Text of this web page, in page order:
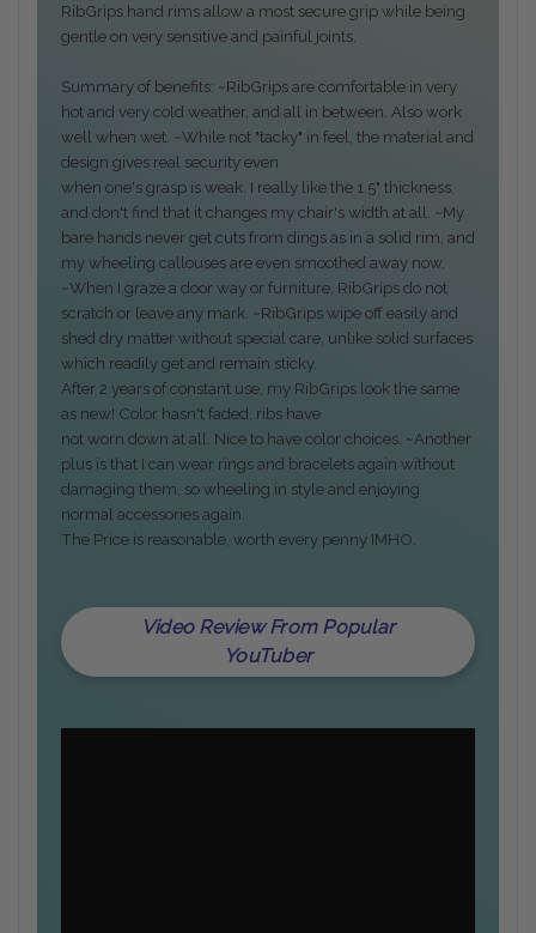
RibGrips hand rims allow a most secure grip while being
gentle on very sensitive and painful joints.
Summary of benefits: ~RibGrips are comfortable in very
hot and very cold weather, and all in between. Also work
well when wet. ~While not "tacky" in feel, the material and
design gives real security even
when one's grasp is weak. I really like the 1.5" thickness,
and don't find that it changes my chair's width at all. ~My
bare hands never get cuts from dings as in a solid rim, and
my wheeling callouses are even smoothed away now.
~When I graze a door way or furniture, RibGrips do not
scratch or leave any mark. ~RibGrips wipe off easily and
shed dry matter without special care, unlike solid surfaces
which readily get and remain sticky.
After 2 years of constant use, my RibGrips look the same
as new! Color hasn't faded, ribs have
not worn down at all. Nice to have color choices. ~Another
plus is that I can wear rings and bracelets again without
damaging them, so wheeling in style and enjoying
normal accessories again.
The Price is reasonable, worth every penny IMHO.
Video Review From Popular
YouTuber